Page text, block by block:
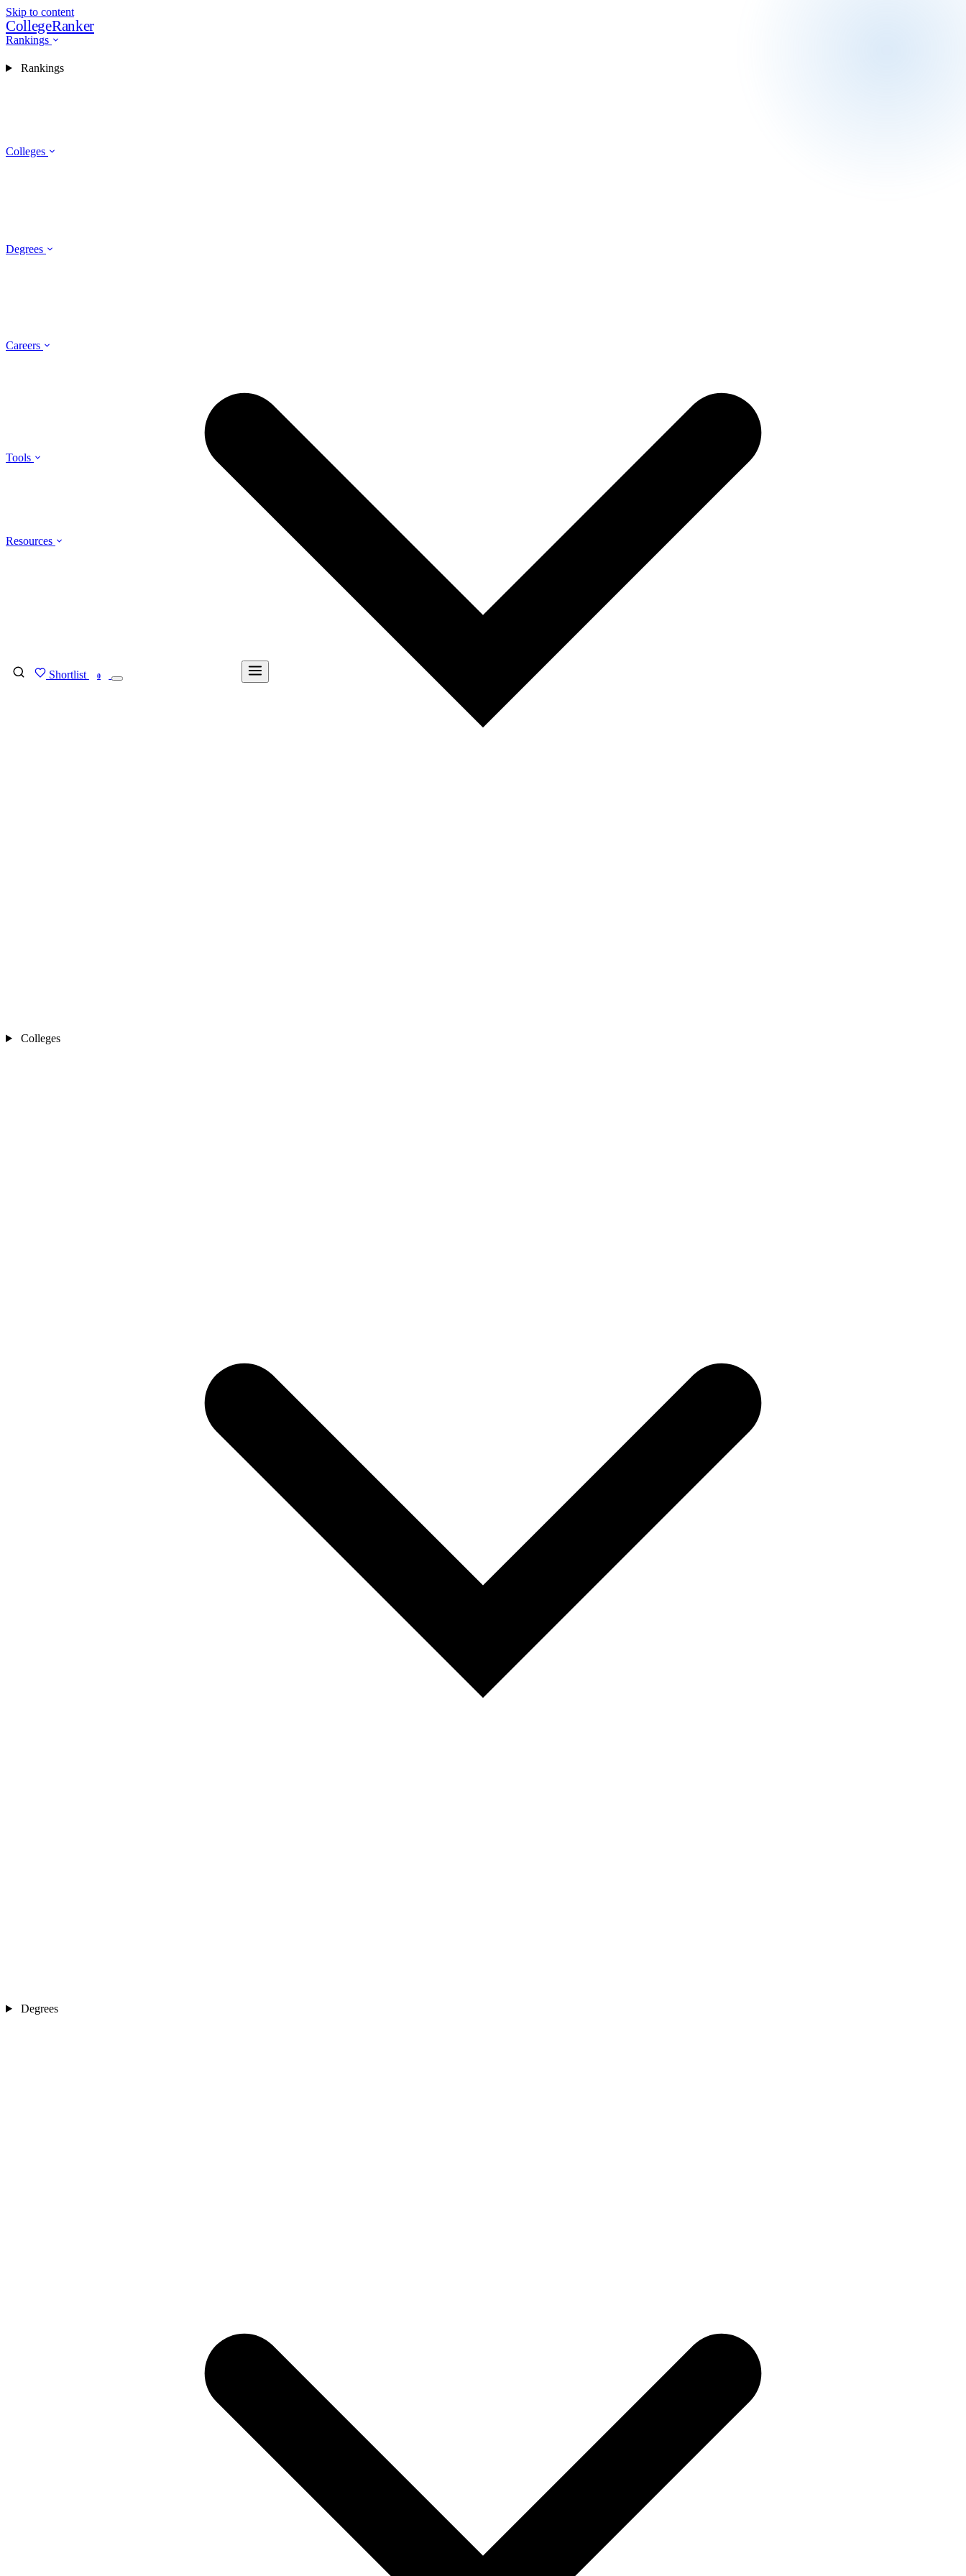
Skip to content
CollegeRanker
Rankings
Colleges
Degrees
Careers
Tools
Resources
Shortlist 0
Rankings
Colleges
Degrees